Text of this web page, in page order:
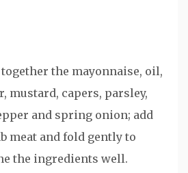
the mayonnaise, oil,
mustard, capers, parsley,
and spring onion; add
meat and fold gently to
the ingredients well.